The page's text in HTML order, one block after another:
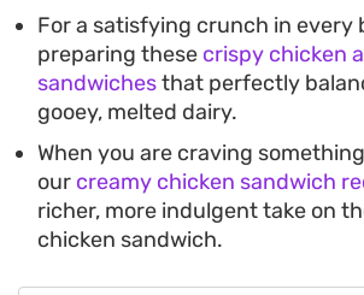
For a satisfying crunch in every
preparing these crispy chicken
sandwichesthat perfectly
gooey, melted dairy.
When you are craving
our creamy chicken sandwich
richer, more indulgent take on
chicken sandwich.